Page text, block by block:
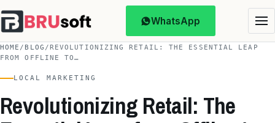
WhatsApp
HOME / BLOG /REVOLUTIONIZING RETAIL: THE ESSENTIAL LEAP
FROM OFFLINE TO…
LOCAL MARKETING
Revolutionizing Retail: The